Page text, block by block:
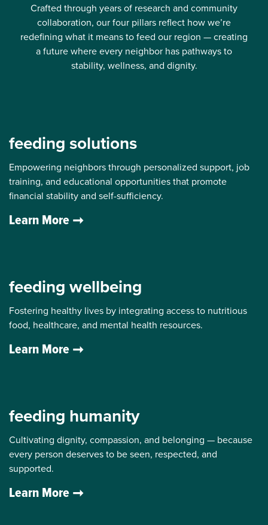
Crafted through years of research and community
collaboration, our four pillars reflect how we’re
redefining what it means to feed our region — creating
a future where every neighbor has pathways to
stability, wellness, and dignity.
feeding solutions
Empowering neighbors through personalized support, job
training, and educational opportunities that promote
financial stability and self-sufficiency.
Learn More
feeding wellbeing
Fostering healthy lives by integrating access to nutritious
food, healthcare, and mental health resources.
Learn More
feeding humanity
Cultivating dignity, compassion, and belonging — because
every person deserves to be seen, respected, and
supported.
Learn More